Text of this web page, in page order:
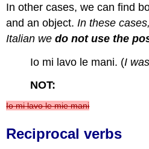
In other cases, we can find
and an object. In these
Italian wedo not use the
Io mi lavo le mani. (I
NOT:
Io mi lavo le mie mani
Reciprocal verbs